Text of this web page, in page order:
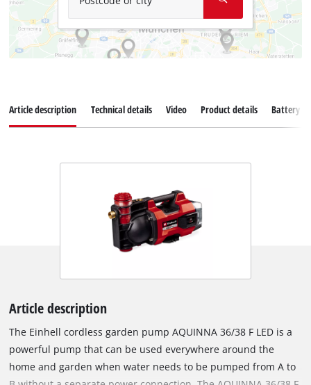
Article description Technical details Video Product details Battery
Article description
The Einhell cordless garden pump AQUINNA 36/38 F LED is a
powerful pump that can be used everywhere around the
home and garden when water needs to be pumped from A to